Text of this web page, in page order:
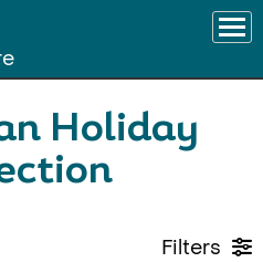
Holiday
Filters